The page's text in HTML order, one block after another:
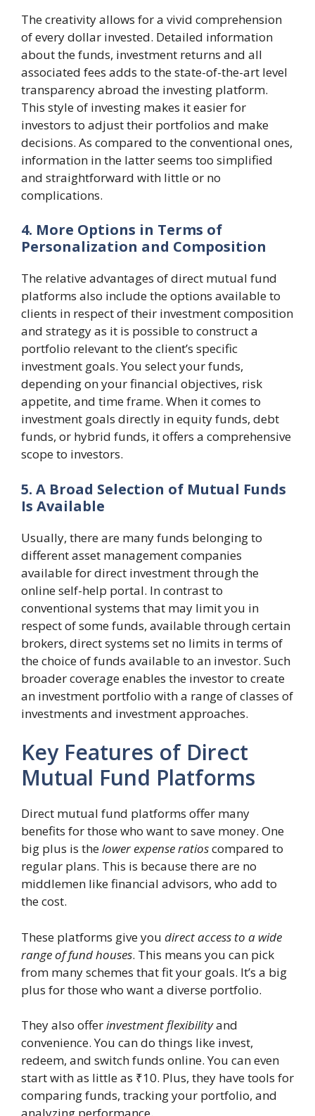
The creativity allows for a vivid comprehension
of every dollar invested. Detailed information
about the funds, investment returns and all
associated fees adds to the state-of-the-art level
transparency abroad the investing platform.
This style of investing makes it easier for
investors to adjust their portfolios and make
decisions. As compared to the conventional ones,
information in the latter seems too simplified
and straightforward with little or no
complications.
4. More Options in Terms of
Personalization and Composition
The relative advantages of direct mutual fund
platforms also include the options available to
clients in respect of their investment composition
and strategy as it is possible to construct a
portfolio relevant to the client’s specific
investment goals. You select your funds,
depending on your financial objectives, risk
appetite, and time frame. When it comes to
investment goals directly in equity funds, debt
funds, or hybrid funds, it offers a comprehensive
scope to investors.
5. A Broad Selection of Mutual Funds
Is Available
Usually, there are many funds belonging to
different asset management companies
available for direct investment through the
online self-help portal. In contrast to
conventional systems that may limit you in
respect of some funds, available through certain
brokers, direct systems set no limits in terms of
the choice of funds available to an investor. Such
broader coverage enables the investor to create
an investment portfolio with a range of classes of
investments and investment approaches.
Key Features of Direct
Mutual Fund Platforms
Direct mutual fund platforms offer many
benefits for those who want to save money. One
big plus is thelower expense ratioscompared to
regular plans. This is because there are no
middlemen like financial advisors, who add to
the cost.
These platforms give you direct access to a wide
range of fund houses. This means you can pick
from many schemes that fit your goals. It’s a big
plus for those who want a diverse portfolio.
They also offerinvestment flexibilityand
convenience. You can do things like invest,
redeem, and switch funds online. You can even
start with as little as ₹10. Plus, they have tools for
comparing funds, tracking your portfolio, and